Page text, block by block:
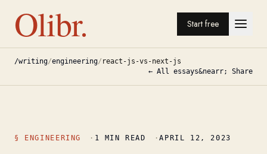
Olibr. Start free
/writing/engineering/ react-js-vs-next-js
← All essays&nearr; Share
§ ENGINEERING · 1 MIN READ ·APRIL 12, 2023